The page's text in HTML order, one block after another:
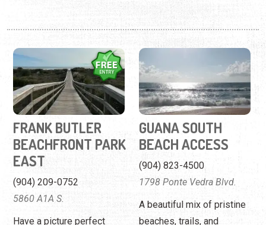
FRANK BUTLER
BEACHFRONT PARK
EAST
(904) 209-0752
5860 A1A S.
Have a picture perfect
GUANA SOUTH
BEACH ACCESS
(904) 823-4500
1798 Ponte Vedra Blvd.
A beautiful mix of pristine
beaches, trails, and